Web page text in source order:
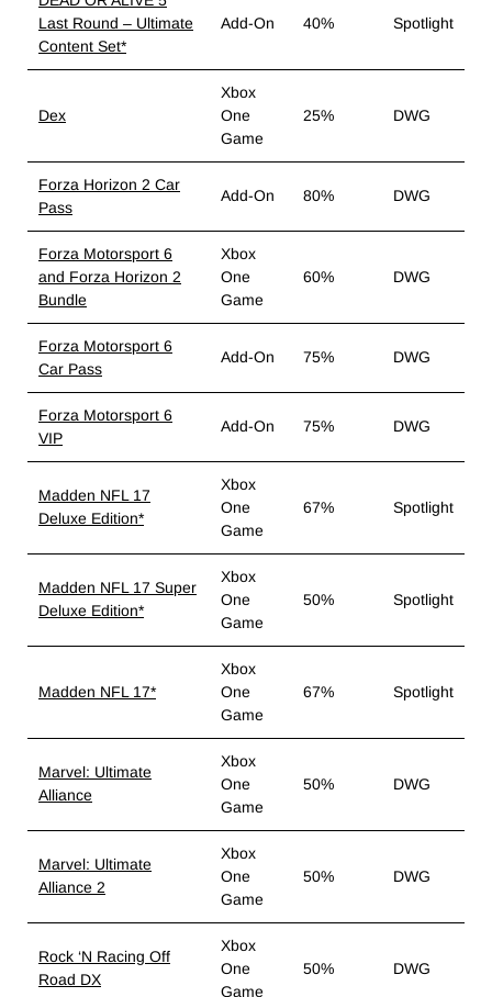
Last Round – Ultimate
Content Set*
Add-On 40% Spotlight
Dex
Xbox
One
Game
25% DWG
Forza Horizon 2 Car
Pass
Add-On 80% DWG
Forza Motorsport 6
and Forza Horizon 2
Bundle
Xbox
One
Game
60% DWG
Forza Motorsport 6
Car Pass
Add-On 75% DWG
Forza Motorsport 6
VIP
Add-On 75% DWG
Madden NFL 17
Deluxe Edition*
Xbox
One
Game
67% Spotlight
Madden NFL 17 Super
Deluxe Edition*
Xbox
One
Game
50% Spotlight
Madden NFL 17*
Xbox
One
Game
67% Spotlight
Marvel: Ultimate
Alliance
Xbox
One
Game
50% DWG
Marvel: Ultimate
Alliance 2
Xbox
One
Game
50% DWG
Rock ‘N Racing Off
Road DX
Xbox
One
Game
50% DWG